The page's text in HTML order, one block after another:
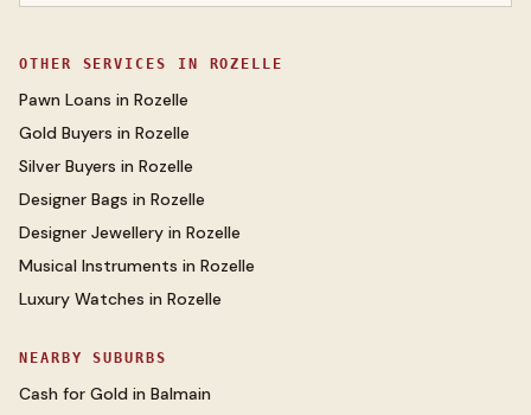
OTHER SERVICES IN ROZELLE
Pawn Loans in Rozelle
Gold Buyers in Rozelle
Silver Buyers in Rozelle
Designer Bags in Rozelle
Designer Jewellery in Rozelle
Musical Instruments in Rozelle
Luxury Watches in Rozelle
NEARBY SUBURBS
Cash for Gold in Balmain